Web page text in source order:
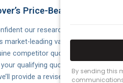
Price-Beat Guarantee
our research-backed
leading value. That’s why
competitor quote, but beat it—
qualifying quote via our
provide a revised premium that